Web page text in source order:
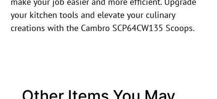
your kitchen tools and elevate your culinary
creations with the Cambro SCP64CW135 Scoops.